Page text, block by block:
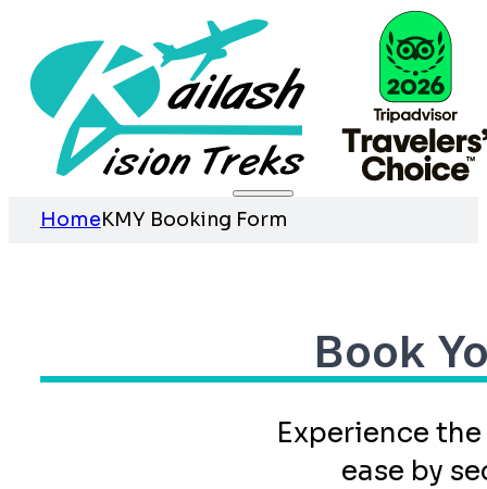
HomeKMY Booking Form
Book
Experience
ease by